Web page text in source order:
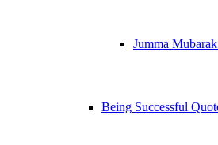
Jumma
Being Successful